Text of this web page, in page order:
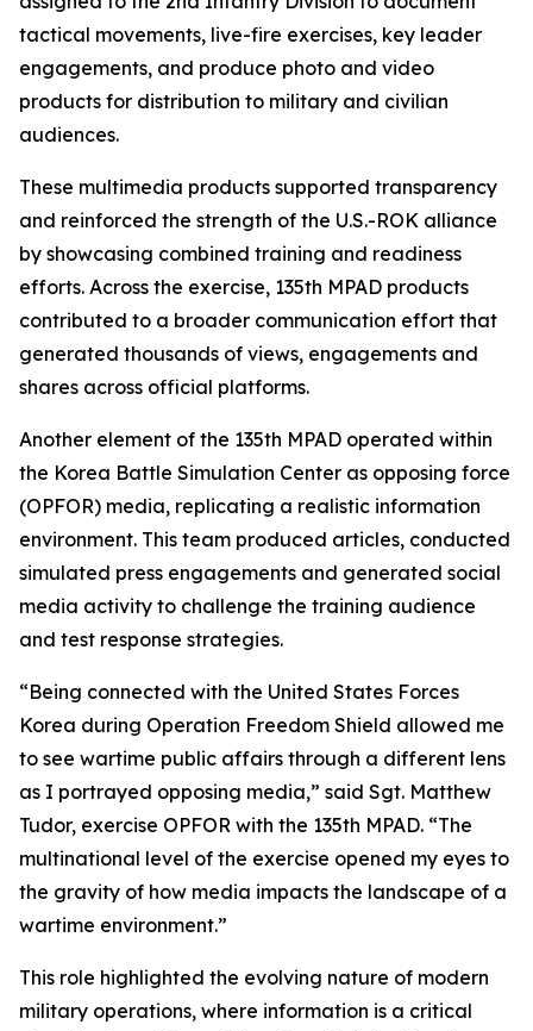
tactical movements, live-fire exercises, key leader
engagements, and produce photo and video
products for distribution to military and civilian
audiences.
These multimedia products supported transparency
and reinforced the strength of the U.S.-ROK alliance
by showcasing combined training and readiness
efforts. Across the exercise, 135th MPAD products
contributed to a broader communication effort that
generated thousands of views, engagements and
shares across official platforms.
Another element of the 135th MPAD operated within
the Korea Battle Simulation Center as opposing force
(OPFOR) media, replicating a realistic information
environment. This team produced articles, conducted
simulated press engagements and generated social
media activity to challenge the training audience
and test response strategies.
“Being connected with the United States Forces
Korea during Operation Freedom Shield allowed me
to see wartime public affairs through a different lens
as I portrayed opposing media,” said Sgt. Matthew
Tudor, exercise OPFOR with the 135th MPAD. “The
multinational level of the exercise opened my eyes to
the gravity of how media impacts the landscape of a
wartime environment.”
This role highlighted the evolving nature of modern
military operations, where information is a critical